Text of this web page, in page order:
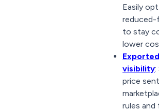
Easily
reduced-
to stay
lower
visibility:
price
rules and